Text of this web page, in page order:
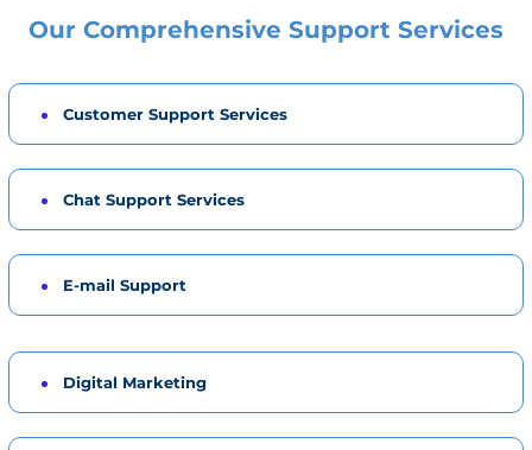
Our Comprehensive Support Services
Customer Support Services
Chat Support Services
E-mail Support
Digital Marketing